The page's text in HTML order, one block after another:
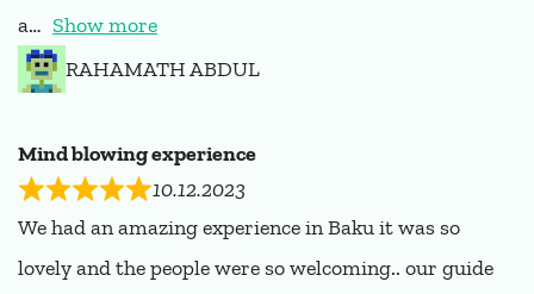
a
Show more
RAHAMATH ABDUL
Mind blowing experience
10.12.2023
We had an amazing experience in Baku it was so
lovely and the people were so welcoming.. our guide